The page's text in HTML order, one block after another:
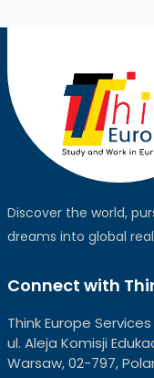
Discover the world,
dreams into global
Connect with
Think Europe
ul. Aleja Komisji
Warsaw, 02-797,